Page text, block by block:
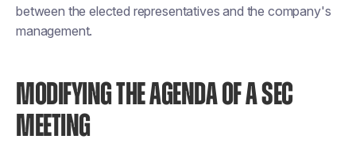
between the elected representatives and the company's
management.
MODIFYING THE AGENDA OF A SEC
MEETING